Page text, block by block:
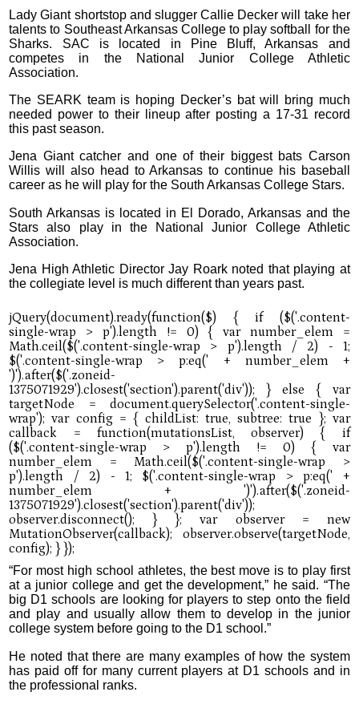
Lady Giant shortstop and slugger Callie Decker will take her
talents to Southeast Arkansas College to play softball for the
Sharks. SAC is located in Pine Bluff, Arkansas and
competes in the National Junior College Athletic
Association.
The SEARK team is hoping Decker’s bat will bring much
needed power to their lineup after posting a 17-31 record
this past season.
Jena Giant catcher and one of their biggest bats Carson
Willis will also head to Arkansas to continue his baseball
career as he will play for the South Arkansas College Stars.
South Arkansas is located in El Dorado, Arkansas and the
Stars also play in the National Junior College Athletic
Association.
Jena High Athletic Director Jay Roark noted that playing at
the collegiate level is much different than years past.
“For most high school athletes, the best move is to play first
at a junior college and get the development,” he said. “The
big D1 schools are looking for players to step onto the field
and play and usually allow them to develop in the junior
college system before going to the D1 school.”
He noted that there are many examples of how the system
has paid off for many current players at D1 schools and in
the professional ranks.